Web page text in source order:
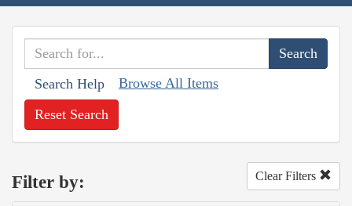
Search Help Browse All Items
Reset Search
Filter by: Clear Filters